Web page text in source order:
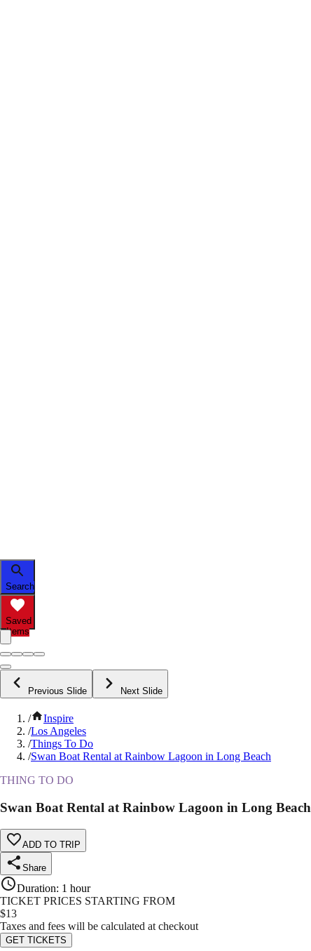
Search
Saved
Items
Previous Slide Next Slide
/
Inspire
/Los Angeles
/Things To Do
/Swan Boat Rental at Rainbow Lagoon in Long Beach
THING TO DO
Swan Boat Rental at Rainbow Lagoon in Long Beach
ADD TO TRIP
Share
Duration: 1 hour
TICKET PRICES STARTING FROM
$13
Taxes and fees will be calculated at checkout
GET TICKETS